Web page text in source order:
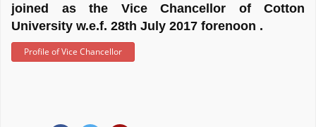
joined as the Vice Chancellor of Cotton
University w.e.f. 28th July 2017 forenoon .
Profile of Vice Chancellor